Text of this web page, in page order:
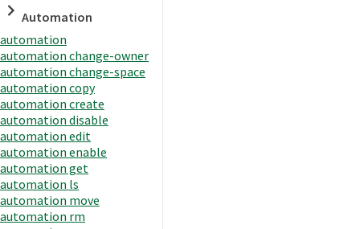
Automation
automation
automation change-owner
automation change-space
automation copy
automation create
automation disable
automation edit
automation enable
automation get
automation ls
automation move
automation rm